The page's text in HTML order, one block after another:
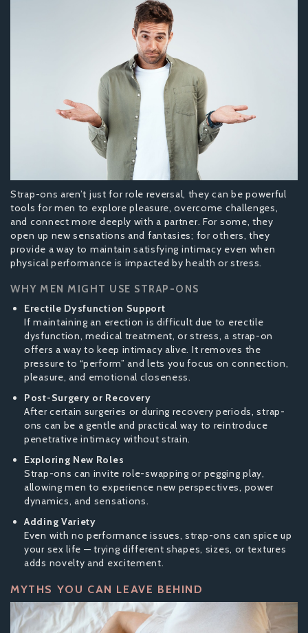
Strap-ons aren’t just for role reversal, they can be powerful
tools for men to explore pleasure, overcome challenges,
and connect more deeply with a partner. For some, they
open up new sensations and fantasies; for others, they
provide a way to maintain satisfying intimacy even when
physical performance is impacted by health or stress.
WHY MEN MIGHT USE STRAP-ONS
Erectile Dysfunction Support
If maintaining an erection is difficult due to erectile
dysfunction, medical treatment, or stress, a strap-on
offers a way to keep intimacy alive. It removes the
pressure to “perform” and lets you focus on connection,
pleasure, and emotional closeness.
Post-Surgery or Recovery
After certain surgeries or during recovery periods, strap-
ons can be a gentle and practical way to reintroduce
penetrative intimacy without strain.
Exploring New Roles
Strap-ons can invite role-swapping or pegging play,
allowing men to experience new perspectives, power
dynamics, and sensations.
Adding Variety
Even with no performance issues, strap-ons can spice up
your sex life — trying different shapes, sizes, or textures
adds novelty and excitement.
MYTHS YOU CAN LEAVE BEHIND